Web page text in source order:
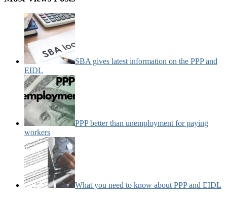
SBA gives latest information on the PPP and
EIDL
PPP better than unemployment for paying
workers
What you need to know about PPP and EIDL